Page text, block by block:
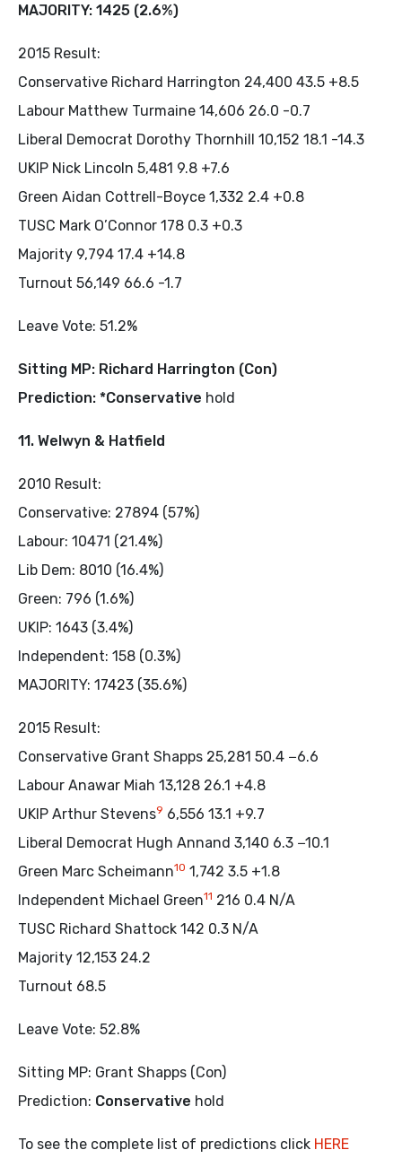
MAJORITY: 1425 (2.6%)
2015 Result:
Conservative Richard Harrington 24,400 43.5 +8.5
Labour Matthew Turmaine 14,606 26.0 -0.7
Liberal Democrat Dorothy Thornhill 10,152 18.1 -14.3
UKIP Nick Lincoln 5,481 9.8 +7.6
Green Aidan Cottrell-Boyce 1,332 2.4 +0.8
TUSC Mark O’Connor 178 0.3 +0.3
Majority 9,794 17.4 +14.8
Turnout 56,149 66.6 -1.7
Leave Vote: 51.2%
Sitting MP: Richard Harrington (Con)
Prediction: *Conservative hold
11. Welwyn & Hatfield
2010 Result:
Conservative: 27894 (57%)
Labour: 10471 (21.4%)
Lib Dem: 8010 (16.4%)
Green: 796 (1.6%)
UKIP: 1643 (3.4%)
Independent: 158 (0.3%)
MAJORITY: 17423 (35.6%)
2015 Result:
Conservative Grant Shapps 25,281 50.4 −6.6
Labour Anawar Miah 13,128 26.1 +4.8
UKIP Arthur Stevens9 6,556 13.1 +9.7
Liberal Democrat Hugh Annand 3,140 6.3 −10.1
Green Marc Scheimann10 1,742 3.5 +1.8
Independent Michael Green11 216 0.4 N/A
TUSC Richard Shattock 142 0.3 N/A
Majority 12,153 24.2
Turnout 68.5
Leave Vote: 52.8%
Sitting MP: Grant Shapps (Con)
Prediction: Conservative hold
To see the complete list of predictions click HERE